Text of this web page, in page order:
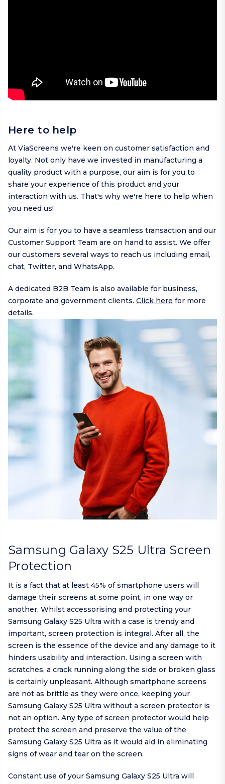
Here to help
At ViaScreens we're keen on customer satisfaction and
loyalty. Not only have we invested in manufacturing a
quality product with a purpose, our aim is for you to
share your experience of this product and your
interaction with us. That's why we're here to help when
you need us!
Our aim is for you to have a seamless transaction and our
Customer Support Team are on hand to assist. We offer
our customers several ways to reach us including email,
chat, Twitter, and WhatsApp.
A dedicated B2B Team is also available for business,
corporate and government clients. Click here for more
details.
Samsung Galaxy S25 Ultra Screen
Protection
It is a fact that at least 45% of smartphone users will
damage their screens at some point, in one way or
another. Whilst accessorising and protecting your
Samsung Galaxy S25 Ultra with a case is trendy and
important, screen protection is integral. After all, the
screen is the essence of the device and any damage to it
hinders usability and interaction. Using a screen with
scratches, a crack running along the side or broken glass
is certainly unpleasant. Although smartphone screens
are not as brittle as they were once, keeping your
Samsung Galaxy S25 Ultra without a screen protector is
not an option. Any type of screen protector would help
protect the screen and preserve the value of the
Samsung Galaxy S25 Ultra as it would aid in eliminating
signs of wear and tear on the screen.
Constant use of your Samsung Galaxy S25 Ultra will